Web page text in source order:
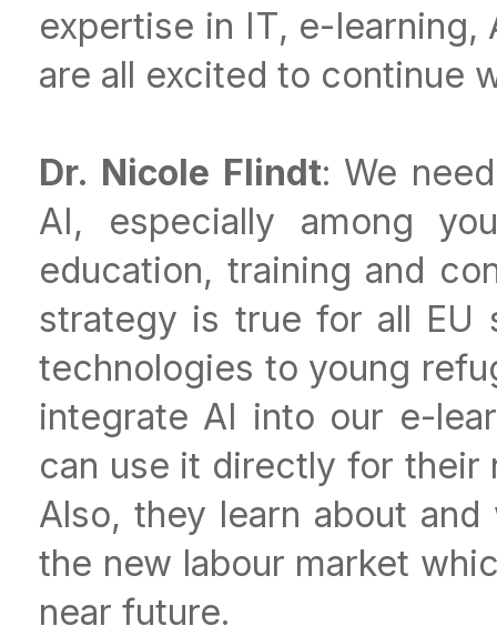
expertise in IT, e-
are all excited to continue
Dr. Nicole Flindt: We
AI, especially among
education, training and
strategy is true for all EU
technologies to young
integrate AI into our e-
can use it directly for their
Also, they learn about
the new labour market
near future.